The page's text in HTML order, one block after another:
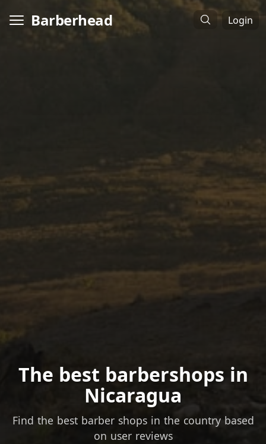
Barberhead Login
The best barbershops in
Nicaragua
Find the best barber shops in the country based
on user reviews